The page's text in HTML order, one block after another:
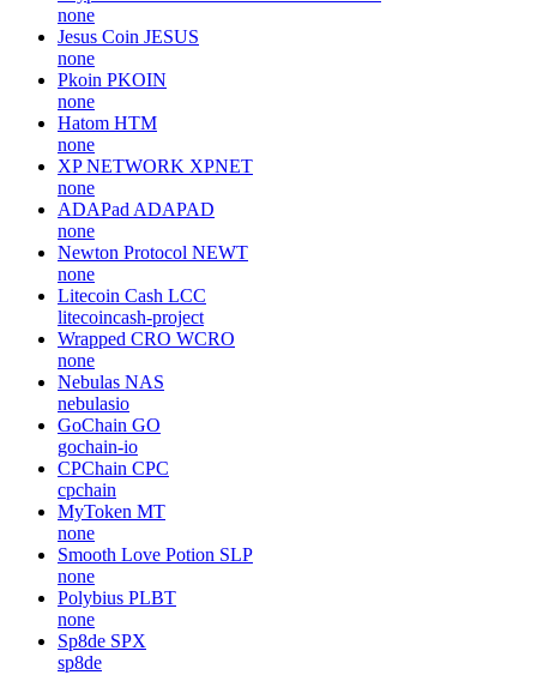
none
Jesus Coin JESUS
none
Pkoin PKOIN
none
Hatom HTM
none
XP NETWORK XPNET
none
ADAPad ADAPAD
none
Newton Protocol NEWT
none
Litecoin Cash LCC
litecoincash-project
Wrapped CRO WCRO
none
Nebulas NAS
nebulasio
GoChain GO
gochain-io
CPChain CPC
cpchain
MyToken MT
none
Smooth Love Potion SLP
none
Polybius PLBT
none
Sp8de SPX
sp8de